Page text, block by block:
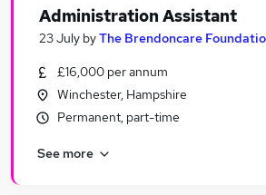
Search jobs
Similar searches:
Customer Service jobs
Admin jobs
Administration Assistant
23 July byThe Brendoncare
£16,000 per annum
Winchester, Hampshire
Permanent, part-time
See more